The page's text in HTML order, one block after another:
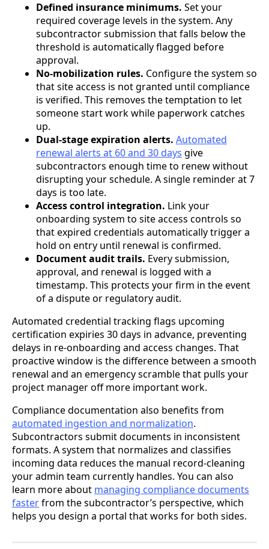
Defined insurance minimums. Set your
required coverage levels in the system. Any
subcontractor submission that falls below the
threshold is automatically flagged before
approval.
No-mobilization rules. Configure the system so
that site access is not granted until compliance
is verified. This removes the temptation to let
someone start work while paperwork catches
up.
Dual-stage expiration alerts. Automated
renewal alerts at 60 and 30 days give
subcontractors enough time to renew without
disrupting your schedule. A single reminder at 7
days is too late.
Access control integration. Link your
onboarding system to site access controls so
that expired credentials automatically trigger a
hold on entry until renewal is confirmed.
Document audit trails. Every submission,
approval, and renewal is logged with a
timestamp. This protects your firm in the event
of a dispute or regulatory audit.
Automated credential tracking flags upcoming
certification expiries 30 days in advance, preventing
delays in re-onboarding and access changes. That
proactive window is the difference between a smooth
renewal and an emergency scramble that pulls your
project manager off more important work.
Compliance documentation also benefits from
automated ingestion and normalization.
Subcontractors submit documents in inconsistent
formats. A system that normalizes and classifies
incoming data reduces the manual record-cleaning
your admin team currently handles. You can also
learn more about managing compliance documents
fasterfrom the subcontractor’s perspective, which
helps you design a portal that works for both sides.